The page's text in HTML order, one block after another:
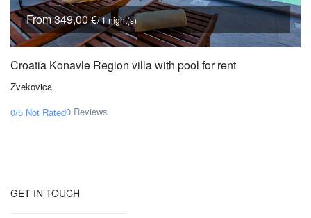
From 349,00 €/ 1 night(s)
Croatia Konavle Region villa with pool for rent
Zvekovica
0/5 Not Rated0 Reviews
GET IN TOUCH